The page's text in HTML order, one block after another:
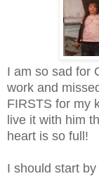
I am so sad for
work and
FIRSTS for my
live it with him
heart is so full!
I should start